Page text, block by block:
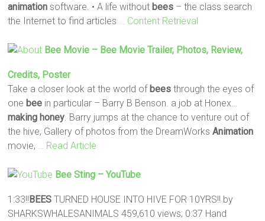
animation software. • A life without bees – the class search
the Internet to find articles
… Content Retrieval
Bee Movie – Bee Movie Trailer, Photos, Review,
Credits, Poster
Take a closer look at the world of bees through the eyes of
one bee in particular – Barry B Benson. a job at Honex…
making honey . Barry jumps at the chance to venture out of
the hive, Gallery of photos from the DreamWorksAnimation
movie,
… Read Article
Bee Sting – YouTube
1:33!!BEES TURNED HOUSE INTO HIVE FOR 10YRS!! by
SHARKSWHALESANIMALS 459,610 views; 0:37 Hand